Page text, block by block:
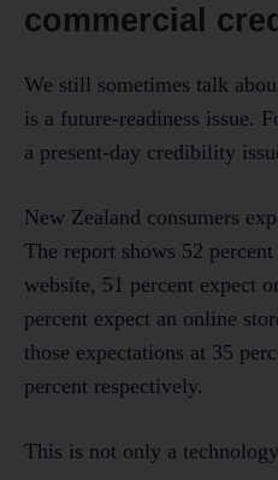
commercial
We still sometimes talk
is a future-readiness issue.
a present-day credibility
New Zealand consumers
The report shows 52
website, 51 percent expect
percent expect an online
those expectations at 35
percent respectively.
This is not only a